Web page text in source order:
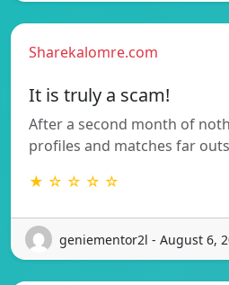
Sharekalomre.com
It is truly a scam!
After a second month of
profiles and matches far
★ ☆ ☆ ☆ ☆
geniementor2l - August 6,